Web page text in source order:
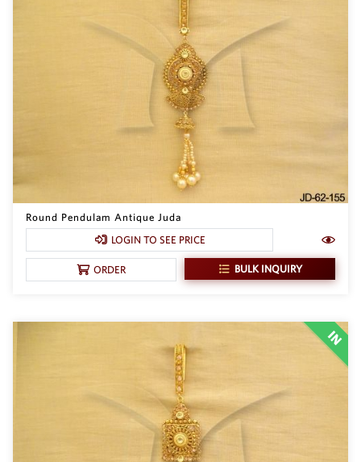
Round Pendulam Antique Juda
LOGIN TO SEE PRICE
ORDER BULK INQUIRY